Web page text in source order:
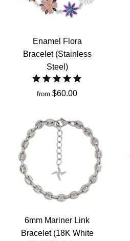
Enamel Flora
Bracelet (Stainless
Steel)
from $60.00
6mm Mariner Link
Bracelet (18K White